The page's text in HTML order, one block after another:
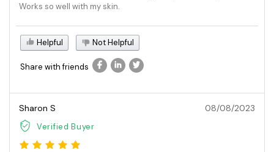
Works so well with my skin.
Helpful Not Helpful
Share with friends
Sharon S
Verified Buyer
08/08/2023